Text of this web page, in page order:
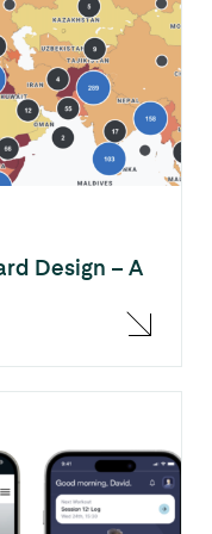
Design – A